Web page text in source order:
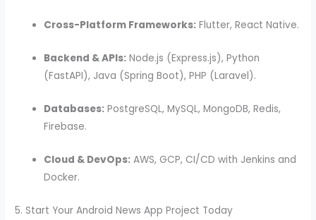
Cross-Platform Frameworks: Flutter, React Native.
Backend & APIs: Node.js (Express.js), Python
(FastAPI), Java (Spring Boot), PHP (Laravel).
Databases: PostgreSQL, MySQL, MongoDB, Redis,
Firebase.
Cloud & DevOps: AWS, GCP, CI/CD with Jenkins and
Docker.
5. Start Your Android News App Project Today